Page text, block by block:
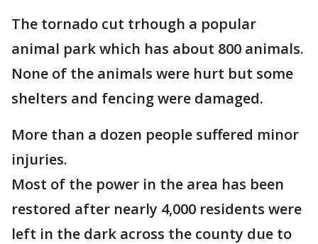
The tornado cut trhough a popular
animal park which has about 800 animals.
None of the animals were hurt but some
shelters and fencing were damaged.
More than a dozen people suffered minor
injuries.
Most of the power in the area has been
restored after nearly 4,000 residents were
left in the dark across the county due to